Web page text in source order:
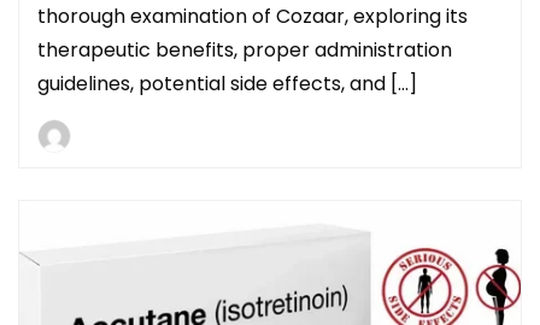
thorough examination of Cozaar, exploring its
therapeutic benefits, proper administration
guidelines, potential side effects, and […]